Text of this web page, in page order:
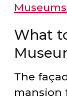
What
The
mansion